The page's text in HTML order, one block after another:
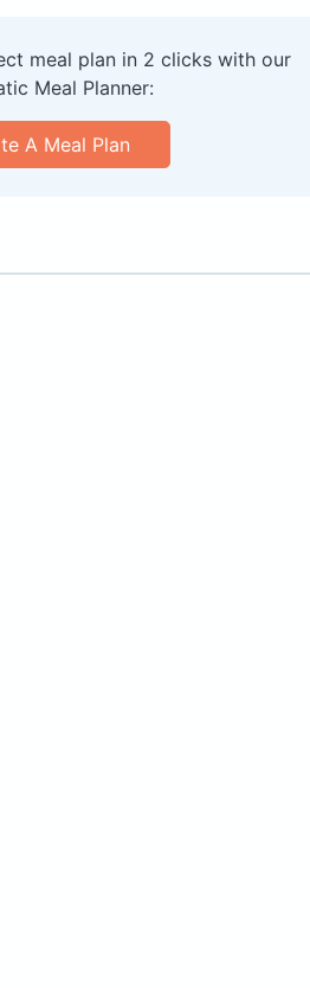
meal plan in 2 clicks with our
Meal Planner:
A Meal Plan